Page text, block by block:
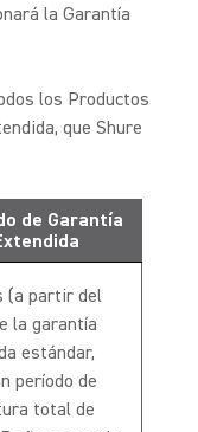
la Garantía
los Productos
que Shure
de Garantía
(a partir del
la garantía
estándar,
período de
total de